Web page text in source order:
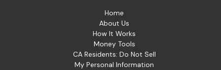
Home
About Us
How It Works
Money Tools
CA Residents: Do Not Sell
My Personal Information